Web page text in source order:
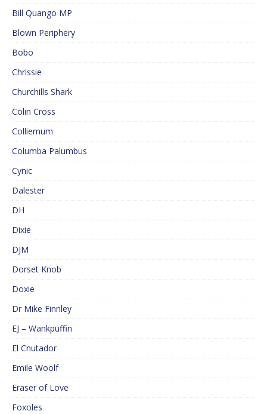
Bill Quango MP
Blown Periphery
Bobo
Chrissie
Churchills Shark
Colin Cross
Colliemum
Columba Palumbus
Cynic
Dalester
DH
Dixie
DJM
Dorset Knob
Doxie
Dr Mike Finnley
EJ – Wankpuffin
El Cnutador
Emile Woolf
Eraser of Love
Foxoles